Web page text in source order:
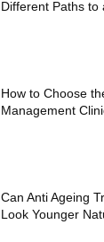
Different Paths to
How to Choose
Management
Can Anti Ageing
Look Younger